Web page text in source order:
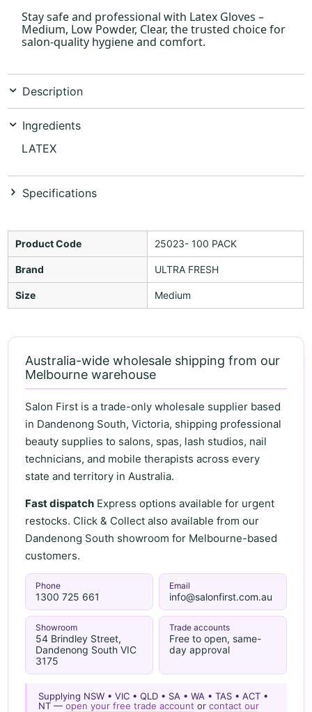
Stay safe and professional with Latex Gloves –
Medium, Low Powder, Clear, the trusted choice for
salon-quality hygiene and comfort.
Description
Ingredients
LATEX
Specifications
Product Code 25023- 100 PACK
Brand ULTRA FRESH
Size Medium
Australia-wide wholesale shipping from our
Melbourne warehouse
Salon First is a trade-only wholesale supplier based
in Dandenong South, Victoria, shipping professional
beauty supplies to salons, spas, lash studios, nail
technicians, and mobile therapists across every
state and territory in Australia.
Fast dispatch Express options available for urgent
restocks. Click & Collect also available from our
Dandenong South showroom for Melbourne-based
customers.
Phone
1300 725 661
Email
info@salonfirst.com.au
Showroom
54 Brindley Street,
Dandenong South VIC
3175
Trade accounts
Free to open, same-
day approval
Supplying NSW • VIC • QLD • SA • WA • TAS • ACT •
NT —open your free trade account orcontact our